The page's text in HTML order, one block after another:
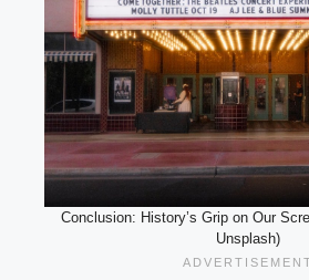
Conclusion: History’s Grip on Our
Unsplash)